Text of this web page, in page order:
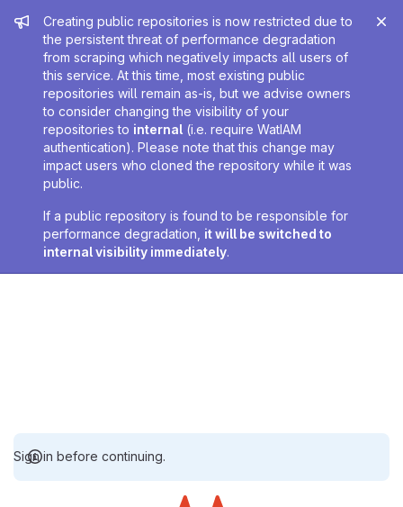
Admin message
Creating public repositories is now restricted due to
the persistent threat of performance degradation
from scraping which negatively impacts all users of
this service. At this time, most existing public
repositories will remain as-is, but we advise owners
to consider changing the visibility of your
repositories to internal (i.e. require WatIAM
authentication). Please note that this change may
impact users who cloned the repository while it was
public.
If a public repository is found to be responsible for
performance degradation, it will be switched to
internal visibility immediately.
Sign in before continuing.